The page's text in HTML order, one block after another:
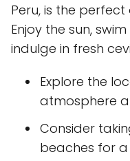
Peru, is the
Enjoy the sun,
indulge in fresh
Explore the
atmosphere
Consider
beaches for